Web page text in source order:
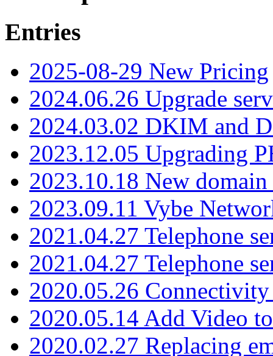
Entries
2025-08-29 New Pricing
2024.06.26 Upgrade
2024.03.02 DKIM and
2023.12.05 Upgrading
2023.10.18 New
2023.09.11 Vybe
2021.04.27 Telephone
2021.04.27 Telephone
2020.05.26
2020.05.14 Add Video
2020.02.27 Replacing